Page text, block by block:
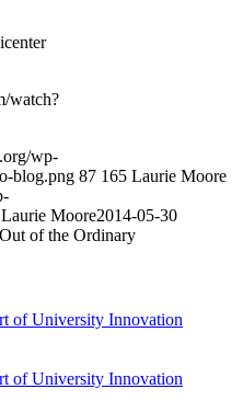
watch?
wp-
blog.png 87 165 Laurie Moore
Laurie Moore2014-05-30
of the Ordinary
of University Innovation
of University Innovation